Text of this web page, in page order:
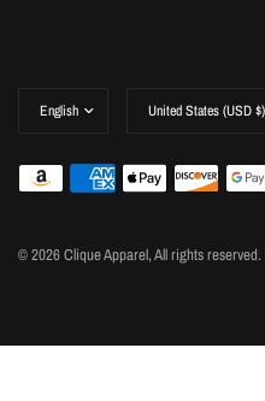
country/region
country/region
© 2026 Clique Apparel, All rights reserved.